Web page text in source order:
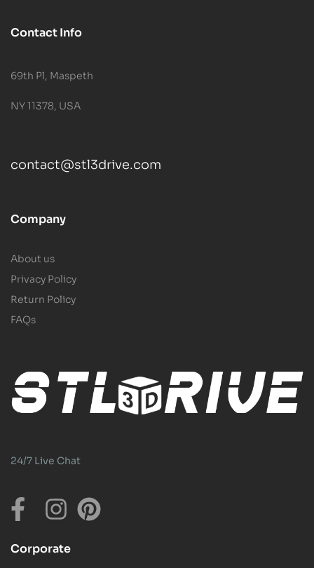
Contact Info
69th Pl, Maspeth
NY 11378, USA
contact@stl3drive.com
Company
About us
Privacy Policy
Return Policy
FAQs
24/7 Live Chat
Corporate